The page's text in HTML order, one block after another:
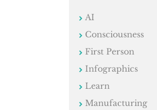
AI
Consciousness
First Person
Infographics
Learn
Manufacturing